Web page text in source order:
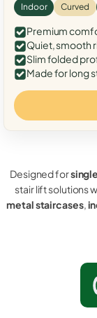
Indoor Curved
Premium
Quiet, smooth
Slim folded
Made for long
Designed for
stair lift solutions
metal staircases,